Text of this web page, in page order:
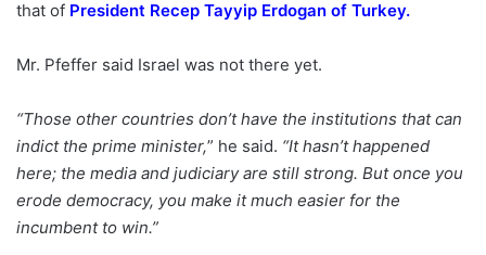
that of President Recep Tayyip Erdogan of Turkey.
Mr. Pfeffer said Israel was not there yet.
“Those other countries don’t have the institutions that can
indict the prime minister,” he said. “It hasn’t happened
here; the media and judiciary are still strong. But once you
erode democracy, you make it much easier for the
incumbent to win.”